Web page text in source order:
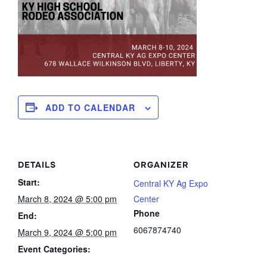
ADD TO CALENDAR
DETAILS
Start:
March 8, 2024 @ 5:00 pm
End:
March 9, 2024 @ 5:00 pm
Event Categories:
ORGANIZER
Central KY Ag Expo
Center
Phone
6067874740